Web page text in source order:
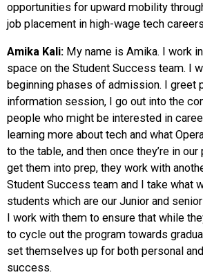
opportunities for upward mobility
job placement in high-wage tech
Amika Kali: My name is Amika. I work
space on the Student Success team. I
beginning phases of admission. I greet
information session, I go out into the
people who might be interested in
learning more about tech and what
to the table, and then once they’re in
get them into prep, they work with
Student Success team and I take what
students which are our Junior and
I work with them to ensure that while
to cycle out the program towards
set themselves up for both personal
success.